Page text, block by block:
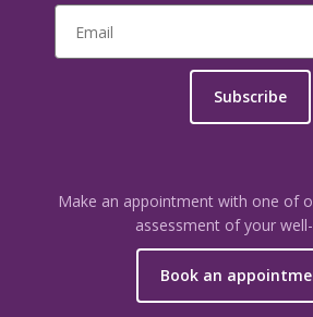
Subscribe
Make an appointment with one of
assessment of your
Book an